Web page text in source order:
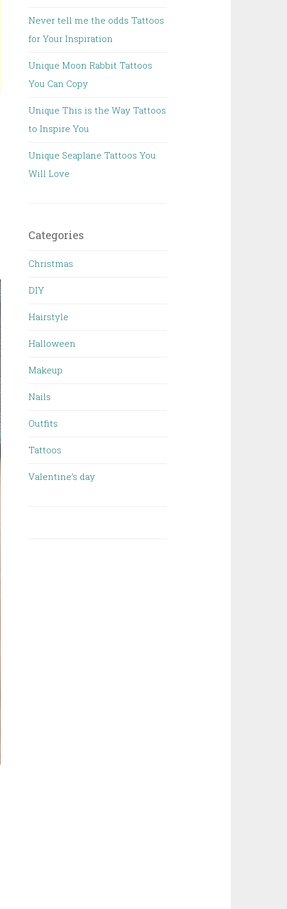
Never tell me the odds Tattoos
for Your Inspiration
Unique Moon Rabbit Tattoos
You Can Copy
Unique This is the Way Tattoos
to Inspire You
Unique Seaplane Tattoos You
Will Love
Categories
Christmas
DIY
Hairstyle
Halloween
Makeup
Nails
Outfits
Tattoos
Valentine’s day